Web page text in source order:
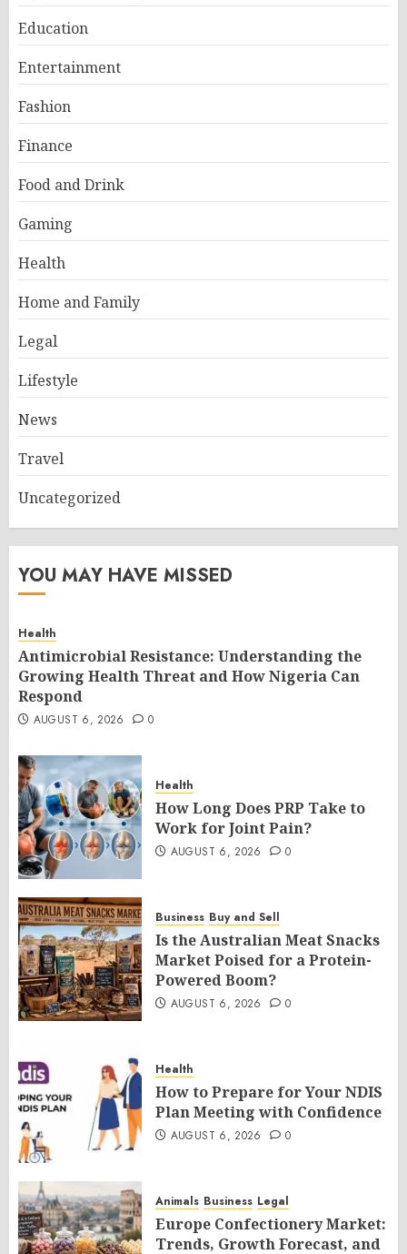
Education
Entertainment
Fashion
Finance
Food and Drink
Gaming
Health
Home and Family
Legal
Lifestyle
News
Travel
Uncategorized
YOU MAY HAVE MISSED
Health
Antimicrobial Resistance: Understanding the
Growing Health Threat and How Nigeria Can
Respond
AUGUST 6, 2026 0
Health
How Long Does PRP Take to
Work for Joint Pain?
AUGUST 6, 2026 0
Business Buy and Sell
Is the Australian Meat Snacks
Market Poised for a Protein-
Powered Boom?
AUGUST 6, 2026 0
Health
How to Prepare for Your NDIS
Plan Meeting with Confidence
AUGUST 6, 2026 0
Animals Business Legal
Europe Confectionery Market:
Trends, Growth Forecast, and